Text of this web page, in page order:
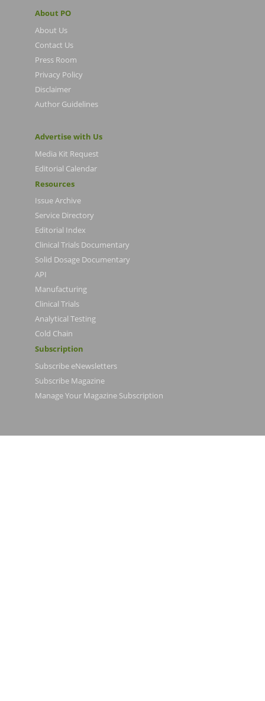
About PO
About Us
Contact Us
Press Room
Privacy Policy
Disclaimer
Author Guidelines
Advertise with Us
Media Kit Request
Editorial Calendar
Resources
Issue Archive
Service Directory
Editorial Index
Clinical Trials Documentary
Solid Dosage Documentary
API
Manufacturing
Clinical Trials
Analytical Testing
Cold Chain
Subscription
Subscribe eNewsletters
Subscribe Magazine
Manage Your Magazine Subscription